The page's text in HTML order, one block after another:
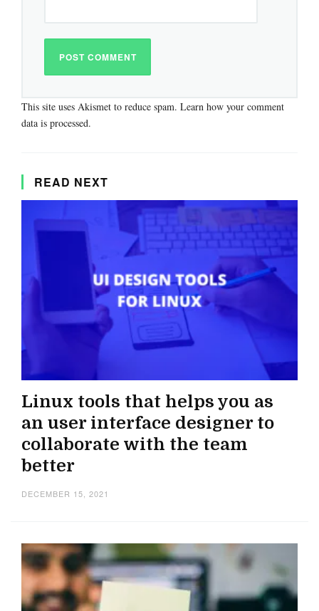
This site uses Akismet to reduce spam. Learn how your comment
data is processed.
READ NEXT
Linux tools that helps you as
an user interface designer to
collaborate with the team
better
DECEMBER 15, 2021